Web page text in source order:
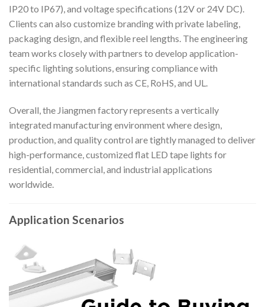
IP20 to IP67), and voltage specifications (12V or 24V DC).
Clients can also customize branding with private labeling,
packaging design, and flexible reel lengths. The engineering
team works closely with partners to develop application-
specific lighting solutions, ensuring compliance with
international standards such as CE, RoHS, and UL.
Overall, the Jiangmen factory represents a vertically
integrated manufacturing environment where design,
production, and quality control are tightly managed to deliver
high-performance, customized flat LED tape lights for
residential, commercial, and industrial applications
worldwide.
Application Scenarios